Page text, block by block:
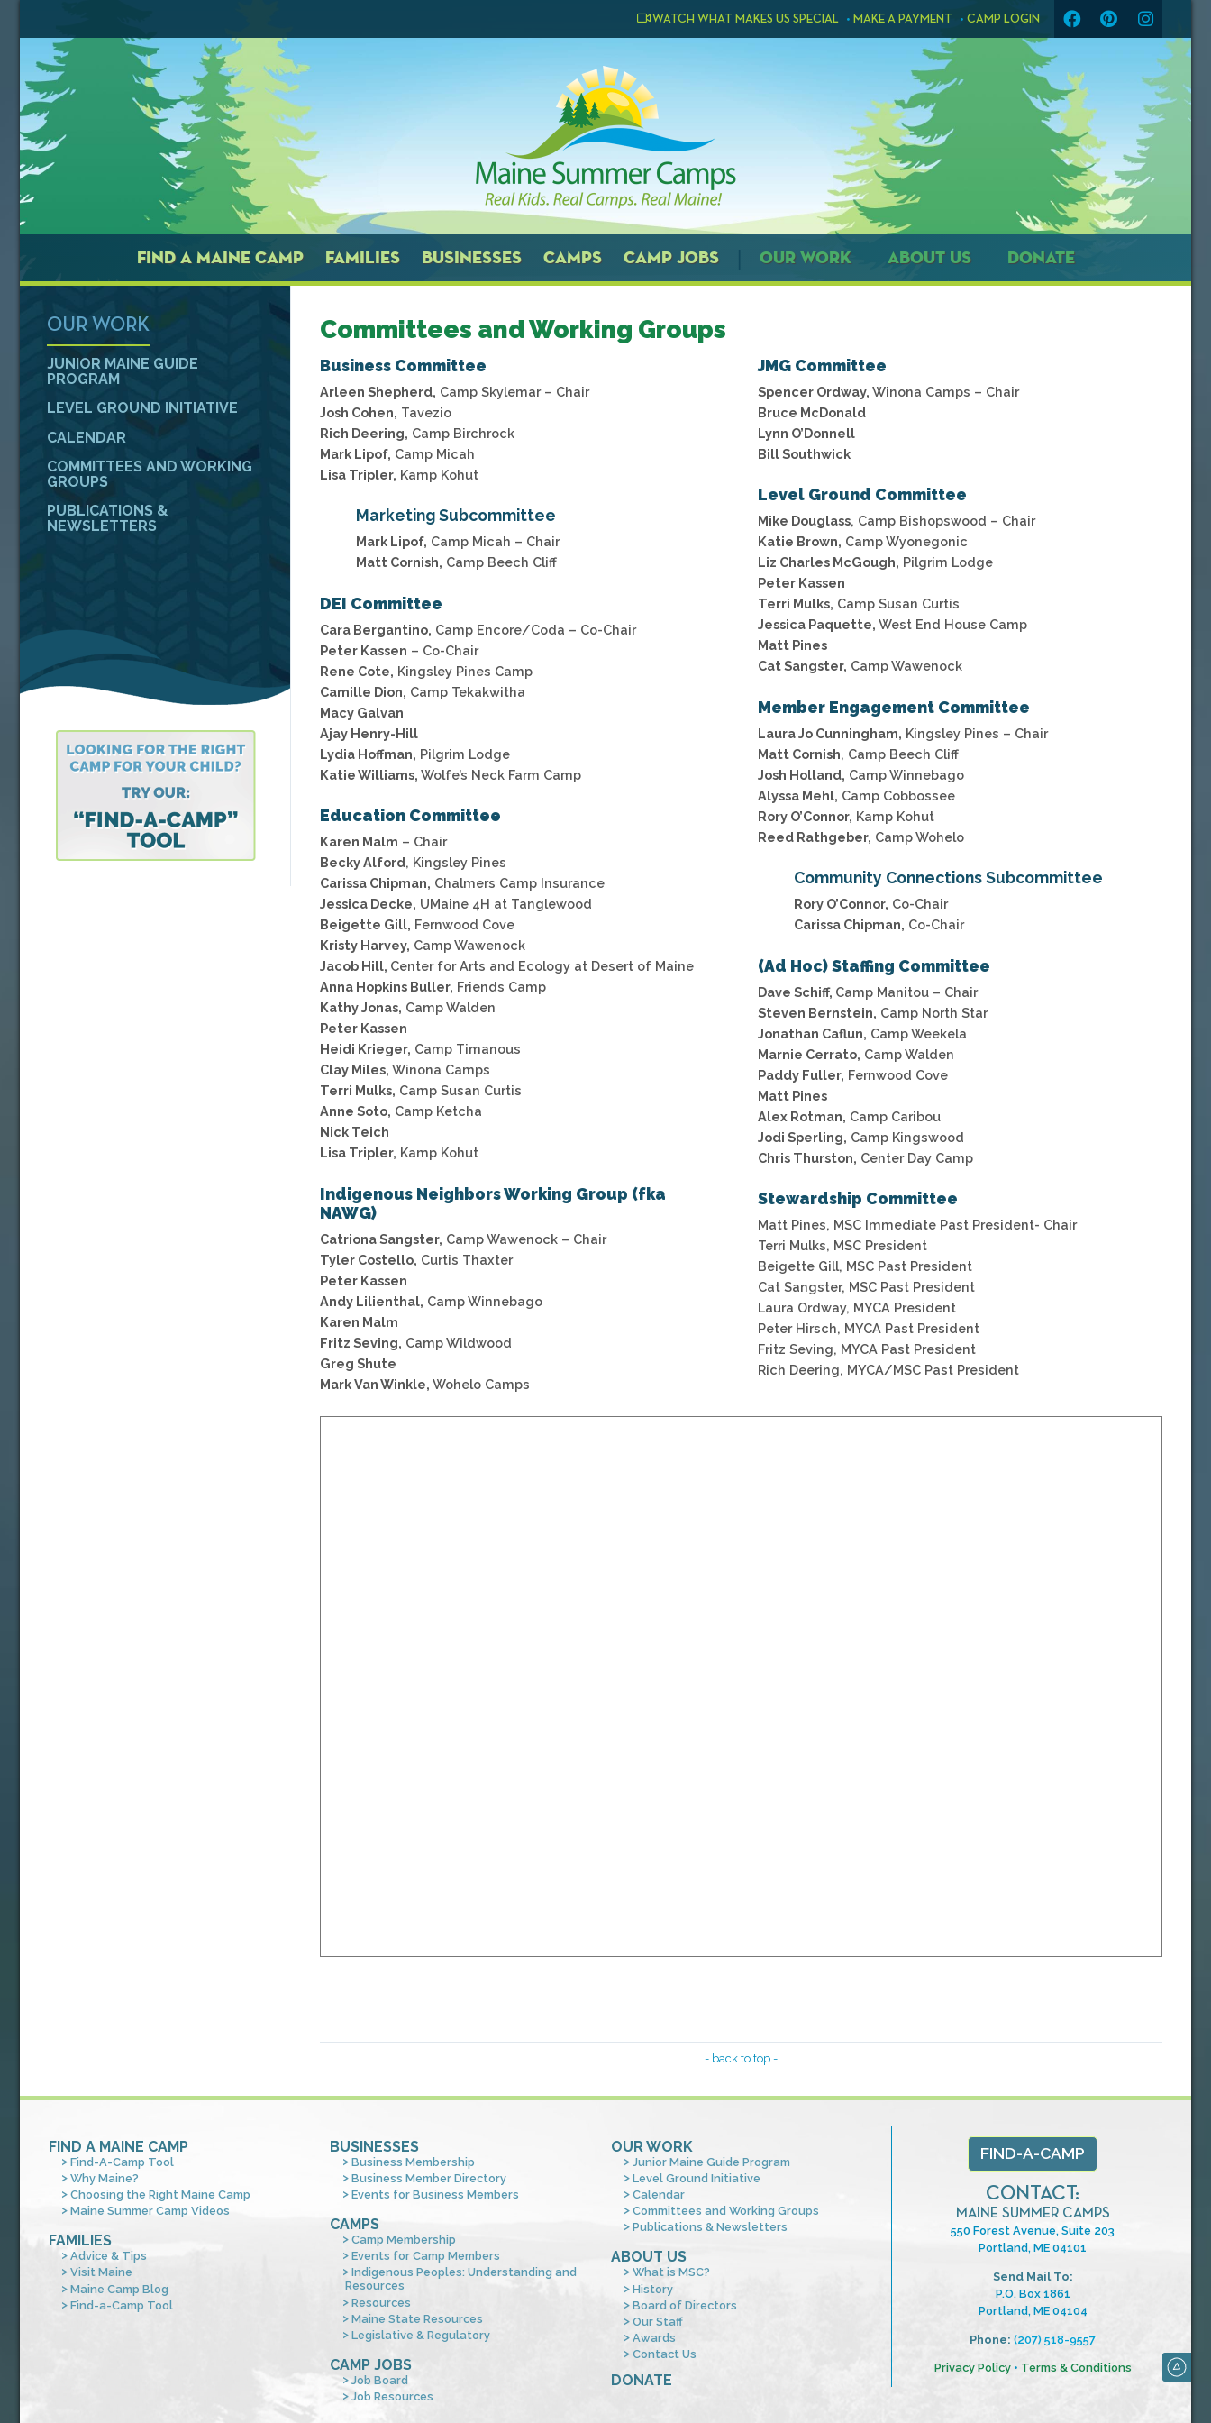
WATCH WHAT MAKES US SPECIAL MAKE A PAYMENT CAMP LOGIN
FIND A MAINE CAMP FAMILIES BUSINESSES CAMPS CAMP JOBS OUR WORK ABOUT US DONATE
Committees and Working Groups
Business Committee
Arleen Shepherd, Camp Skylemar – Chair
Josh Cohen, Tavezio
Rich Deering, Camp Birchrock
Mark Lipof, Camp Micah
Lisa Tripler, Kamp Kohut
Marketing Subcommittee
Mark Lipof, Camp Micah – Chair
Matt Cornish, Camp Beech Cliff
DEI Committee
Cara Bergantino, Camp Encore/Coda – Co-Chair
Peter Kassen – Co-Chair
Rene Cote, Kingsley Pines Camp
Camille Dion, Camp Tekakwitha
Macy Galvan
Ajay Henry-Hill
Lydia Hoffman, Pilgrim Lodge
Katie Williams, Wolfe’s Neck Farm Camp
Education Committee
Karen Malm – Chair
Becky Alford, Kingsley Pines
Carissa Chipman, Chalmers Camp Insurance
Jessica Decke, UMaine 4H at Tanglewood
Beigette Gill, Fernwood Cove
Kristy Harvey, Camp Wawenock
Jacob Hill, Center for Arts and Ecology at Desert of Maine
Anna Hopkins Buller, Friends Camp
Kathy Jonas, Camp Walden
Peter Kassen
Heidi Krieger, Camp Timanous
Clay Miles, Winona Camps
Terri Mulks, Camp Susan Curtis
Anne Soto, Camp Ketcha
Nick Teich
Lisa Tripler, Kamp Kohut
Indigenous Neighbors Working Group (fka
NAWG)
Catriona Sangster, Camp Wawenock – Chair
Tyler Costello, Curtis Thaxter
Peter Kassen
Andy Lilienthal, Camp Winnebago
Karen Malm
Fritz Seving, Camp Wildwood
Greg Shute
Mark Van Winkle, Wohelo Camps
JMG Committee
Spencer Ordway,Winona Camps – Chair
Bruce McDonald
Lynn O’Donnell
Bill Southwick
Level Ground Committee
Mike Douglass, Camp Bishopswood – Chair
Katie Brown, Camp Wyonegonic
Liz Charles McGough, Pilgrim Lodge
Peter Kassen
Terri Mulks, Camp Susan Curtis
Jessica Paquette, West End House Camp
Matt Pines
Cat Sangster, Camp Wawenock
Member Engagement Committee
Laura Jo Cunningham, Kingsley Pines – Chair
Matt Cornish, Camp Beech Cliff
Josh Holland, Camp Winnebago
Alyssa Mehl, Camp Cobbossee
Rory O’Connor, Kamp Kohut
Reed Rathgeber, Camp Wohelo
Community Connections Subcommittee
Rory O’Connor, Co-Chair
Carissa Chipman, Co-Chair
(Ad Hoc) Staffing Committee
Dave Schiff, Camp Manitou – Chair
Steven Bernstein, Camp North Star
Jonathan Caflun, Camp Weekela
Marnie Cerrato, Camp Walden
Paddy Fuller, Fernwood Cove
Matt Pines
Alex Rotman, Camp Caribou
Jodi Sperling, Camp Kingswood
Chris Thurston, Center Day Camp
Stewardship Committee
Matt Pines, MSC Immediate Past President- Chair
Terri Mulks, MSC President
Beigette Gill, MSC Past President
Cat Sangster, MSC Past President
Laura Ordway, MYCA President
Peter Hirsch, MYCA Past President
Fritz Seving, MYCA Past President
Rich Deering, MYCA/MSC Past President
- back to top -
OUR WORK
JUNIOR MAINE GUIDE
PROGRAM
LEVEL GROUND INITIATIVE
CALENDAR
COMMITTEES AND WORKING
GROUPS
PUBLICATIONS &
NEWSLETTERS
FIND A MAINE CAMP
Find-A-Camp Tool
Why Maine?
Choosing the Right Maine Camp
Maine Summer Camp Videos
FAMILIES
Advice & Tips
Visit Maine
Maine Camp Blog
Find-a-Camp Tool
BUSINESSES
Business Membership
Business Member Directory
Events for Business Members
CAMPS
Camp Membership
Events for Camp Members
Indigenous Peoples: Understanding and
Resources
Resources
Maine State Resources
Legislative & Regulatory
CAMP JOBS
Job Board
Job Resources
OUR WORK
Junior Maine Guide Program
Level Ground Initiative
Calendar
Committees and Working Groups
Publications & Newsletters
ABOUT US
What is MSC?
History
Board of Directors
Our Staff
Awards
Contact Us
DONATE
FIND-A-CAMP
CONTACT:
MAINE SUMMER CAMPS
550 Forest Avenue, Suite 203
Portland, ME 04101
Send Mail To:
P.O. Box 1861
Portland, ME 04104
Phone: (207) 518-9557
Privacy Policy• Terms & Conditions